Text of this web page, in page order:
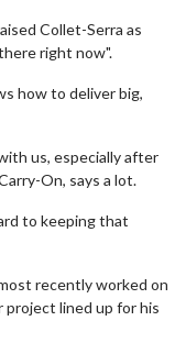
Collet-Serra as
right now".
how to deliver big,
us, especially after
On, says a lot.
to keeping that
recently worked on
project lined up for his